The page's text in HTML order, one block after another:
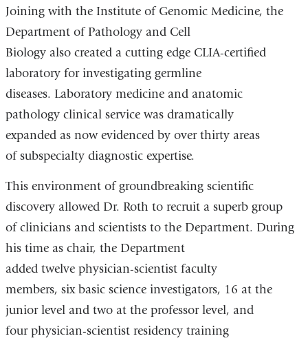
Joining with the Institute of Genomic Medicine, the
Department of Pathology and Cell
Biology also created a cutting edge CLIA-certified
laboratory for investigating germline
diseases. Laboratory medicine and anatomic
pathology clinical service was dramatically
expanded as now evidenced by over thirty areas
of subspecialty diagnostic expertise.
This environment of groundbreaking scientific
discovery allowed Dr. Roth to recruit a superb group
of clinicians and scientists to the Department. During
his time as chair, the Department
added twelve physician-scientist faculty
members, six basic science investigators, 16 at the
junior level and two at the professor level, and
four physician-scientist residency training